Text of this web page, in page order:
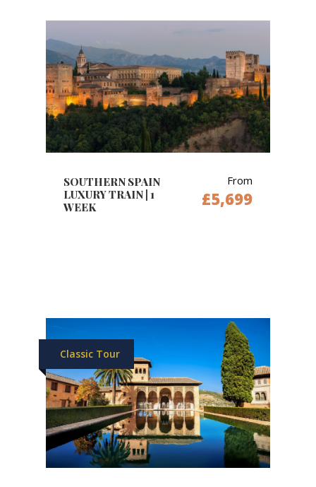
SOUTHERN SPAIN
LUXURY TRAIN | 1
WEEK
From
£5,699
Classic Tour